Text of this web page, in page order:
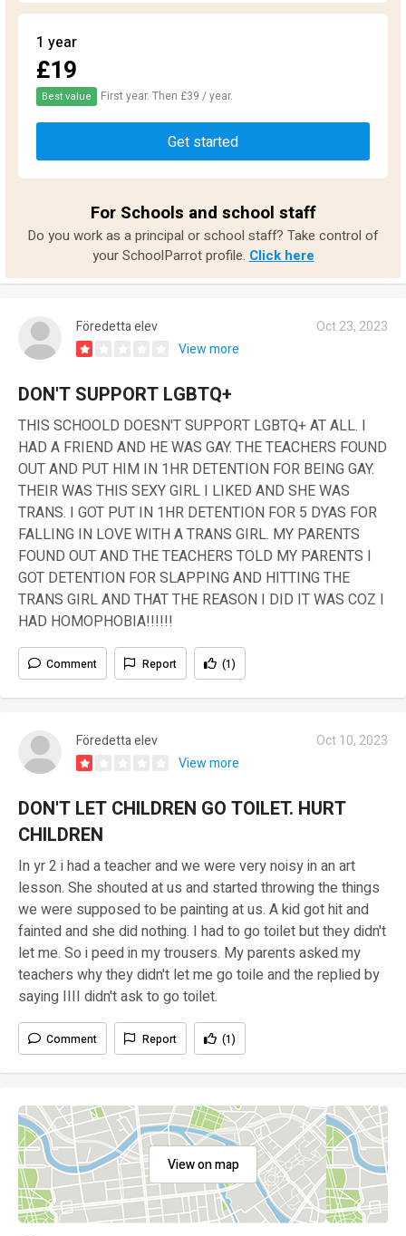
1 year
£19
Best value First year. Then £39 / year.
Get started
For Schools and school staff
Do you work as a principal or school staff? Take control of
your SchoolParrot profile. Click here
Föredetta elev
Oct 23, 2023
View more
DON'T SUPPORT LGBTQ+
THIS SCHOOLD DOESN'T SUPPORT LGBTQ+ AT ALL. I
HAD A FRIEND AND HE WAS GAY. THE TEACHERS FOUND
OUT AND PUT HIM IN 1HR DETENTION FOR BEING GAY.
THEIR WAS THIS SEXY GIRL I LIKED AND SHE WAS
TRANS. I GOT PUT IN 1HR DETENTION FOR 5 DYAS FOR
FALLING IN LOVE WITH A TRANS GIRL. MY PARENTS
FOUND OUT AND THE TEACHERS TOLD MY PARENTS I
GOT DETENTION FOR SLAPPING AND HITTING THE
TRANS GIRL AND THAT THE REASON I DID IT WAS COZ I
HAD HOMOPHOBIA!!!!!!
Comment Report (1)
Föredetta elev
Oct 10, 2023
View more
DON'T LET CHILDREN GO TOILET. HURT
CHILDREN
In yr 2 i had a teacher and we were very noisy in an art
lesson. She shouted at us and started throwing the things
we were supposed to be painting at us. A kid got hit and
fainted and she did nothing. I had to go toilet but they didn't
let me. So i peed in my trousers. My parents asked my
teachers why they didn't let me go toile and the replied by
saying IIII didn't ask to go toilet.
Comment Report (1)
View on map